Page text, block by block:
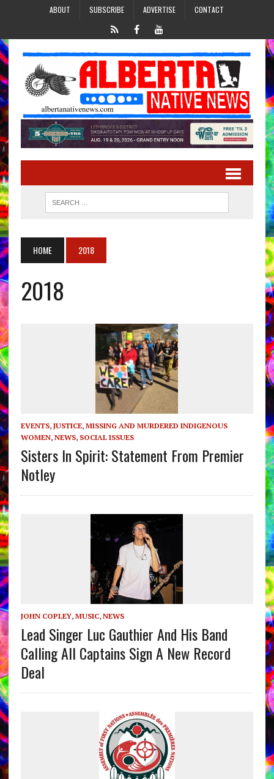
ABOUT SUBSCRIBE ADVERTISE CONTACT
HOME 2018
2018
EVENTS, JUSTICE, MISSING AND MURDERED INDIGENOUS
WOMEN, NEWS, SOCIAL ISSUES
Sisters In Spirit: Statement From Premier
Notley
JOHN COPLEY, MUSIC, NEWS
Lead Singer Luc Gauthier And His Band
Calling All Captains Sign A New Record
Deal